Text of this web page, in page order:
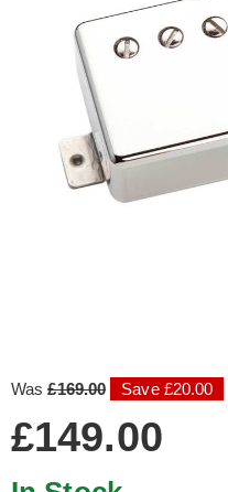
Was£169.00 Save £20.00
£149.00